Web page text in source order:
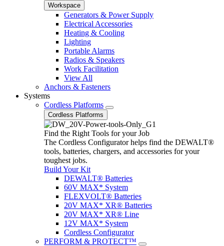
Workspace
Generators & Power Supply
Electrical Accessories
Heating & Cooling
Lighting
Portable Alarms
Radios & Speakers
Work Facilitation
View All
Anchors & Fasteners
Systems
Cordless Platforms
Cordless Platforms
Find the Right Tools for your Job
The Cordless Configurator helps find the DEWALT®
tools, batteries, chargers, and accessories for your
toughest jobs.
Build Your Kit
DEWALT® Batteries
60V MAX* System
FLEXVOLT® Batteries
20V MAX* XR® Batteries
20V MAX* XR® Line
12V MAX* System
Cordless Configurator
PERFORM & PROTECT™